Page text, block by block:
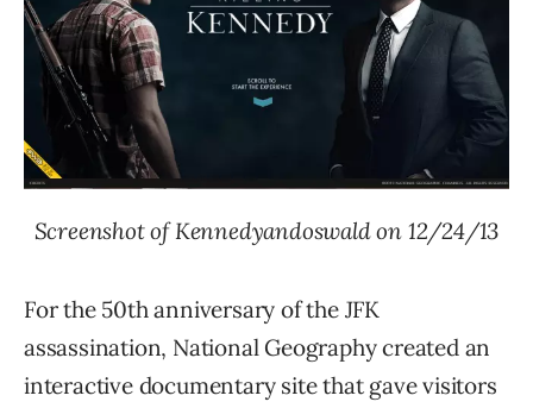
Screenshot of Kennedyandoswald on 12/24/13
For the 50th anniversary of the JFK
assassination, National Geography created an
interactive documentary site that gave visitors